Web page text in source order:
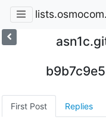
First Post Replies